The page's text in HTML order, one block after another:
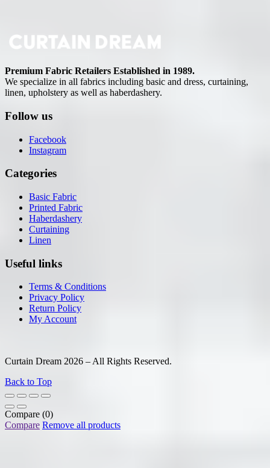
Premium Fabric Retailers Established in 1989.
We specialize in all fabrics including basic and dress, curtaining,
linen, upholstery as well as haberdashery.
Follow us
Facebook
Instagram
Categories
Basic Fabric
Printed Fabric
Haberdashery
Curtaining
Linen
Useful links
Terms & Conditions
Privacy Policy
Return Policy
My Account
Curtain Dream 2026 – All Rights Reserved.
Back to Top
Compare (0)
Compare Remove all products